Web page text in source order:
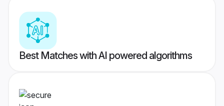
Best Matches with AI powered algorithms